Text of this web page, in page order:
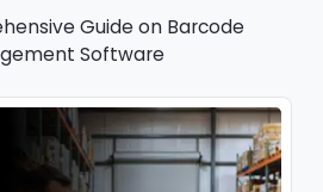
Guide on Barcode
Software